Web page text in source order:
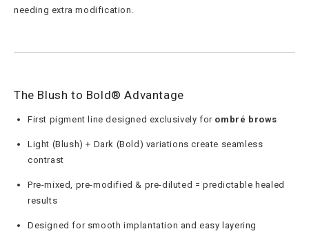
needing extra modification.
The Blush to Bold® Advantage
First pigment line designed exclusively for ombré brows
Light (Blush) + Dark (Bold) variations create seamless
contrast
Pre-mixed, pre-modified & pre-diluted = predictable healed
results
Designed for smooth implantation and easy layering